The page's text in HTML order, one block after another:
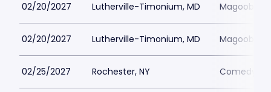
02/20/2027 Lutherville-Timonium, MD Magoobys
02/20/2027 Lutherville-Timonium, MD Magoobys
02/25/2027 Rochester, NY Comedy at